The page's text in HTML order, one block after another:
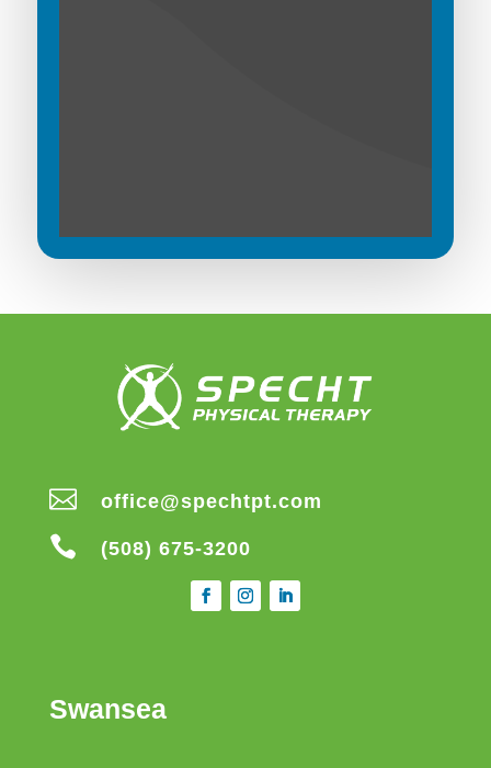
 office@spechtpt.com
 (508) 675-3200
Swansea